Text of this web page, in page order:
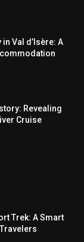
Val d’Isère: A
Revealing
Cruise
Trek: A Smart